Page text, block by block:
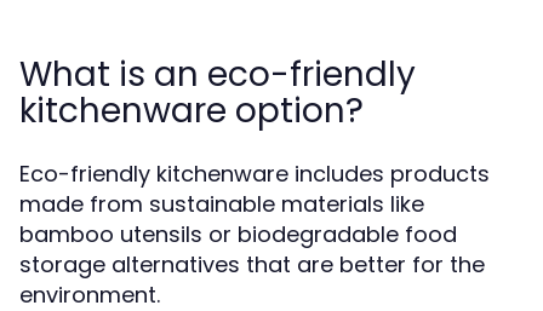
What is an eco-friendly
kitchenware option?
Eco-friendly kitchenware includes products
made from sustainable materials like
bamboo utensils or biodegradable food
storage alternatives that are better for the
environment.